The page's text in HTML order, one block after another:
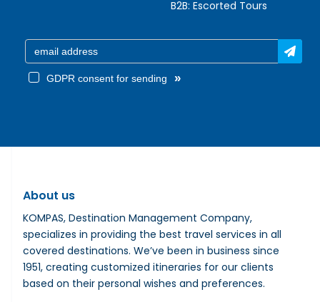
B2B: Escorted Tours
GDPR consent for sending »
About us
KOMPAS, Destination Management Company,
specializes in providing the best travel services in all
covered destinations. We’ve been in business since
1951, creating customized itineraries for our clients
based on their personal wishes and preferences.